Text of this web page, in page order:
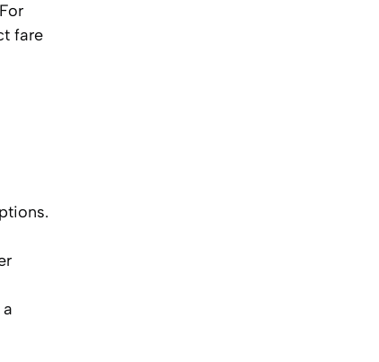
fare